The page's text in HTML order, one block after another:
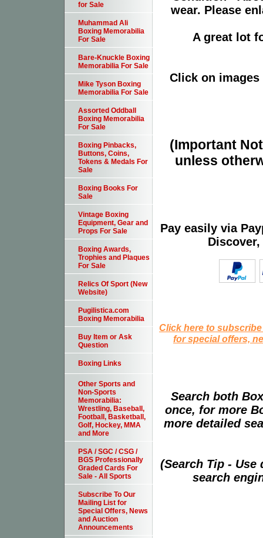
wear. Please
A great lot
Click on
(Important
unless
Pay easily via
Click here to
for special offers,
Search both
once, for more
more detailed
(Search Tip -
search
for Sale
Muhammad Ali
Boxing Memorabilia
For Sale
Bare-Knuckle Boxing
Memorabilia For Sale
Mike Tyson Boxing
Memorabilia For Sale
Assorted Oddball
Boxing Memorabilia
For Sale
Boxing Pinbacks,
Buttons, Coins,
Tokens & Medals For
Sale
Boxing Books For
Sale
Vintage Boxing
Equipment, Gear and
Props For Sale
Boxing Awards,
Trophies and Plaques
For Sale
Relics Of Sport (New
Website)
Pugilistica.com
Boxing Memorabilia
Buy Item or Ask
Question
Boxing Links
Other Sports and
Non-Sports
Memorabilia:
Wrestling, Baseball,
Football, Basketball,
Golf, Hockey, MMA
and More
PSA / SGC / CSG /
BGS Professionally
Graded Cards For
Sale - All Sports
Subscribe To Our
Mailing List for
Special Offers, News
and Auction
Announcements